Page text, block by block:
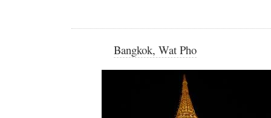
Bangkok, Wat Pho